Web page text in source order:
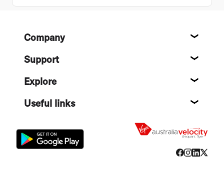
FooterCompany
Support
Explore
Useful links